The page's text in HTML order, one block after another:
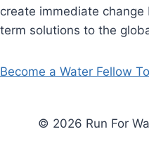
create immediate
term solutions to the
Become a Water Fellow
© 2026 Run For